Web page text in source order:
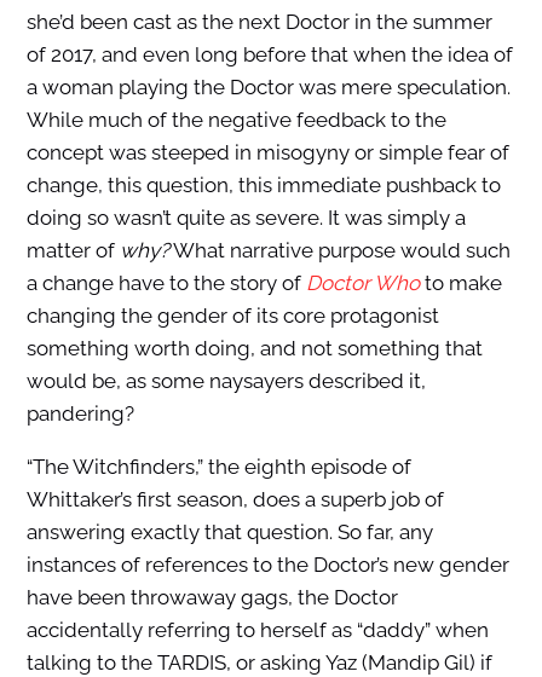
she’d been cast as the next Doctor in the summer
of 2017, and even long before that when the idea of
a woman playing the Doctor was mere speculation.
While much of the negative feedback to the
concept was steeped in misogyny or simple fear of
change, this question, this immediate pushback to
doing so wasn’t quite as severe. It was simply a
matter of why?What narrative purpose would such
a change have to the story of Doctor Whoto make
changing the gender of its core protagonist
something worth doing, and not something that
would be, as some naysayers described it,
pandering?
“The Witchfinders,” the eighth episode of
Whittaker’s first season, does a superb job of
answering exactly that question. So far, any
instances of references to the Doctor’s new gender
have been throwaway gags, the Doctor
accidentally referring to herself as “daddy” when
talking to the TARDIS, or asking Yaz (Mandip Gil) if